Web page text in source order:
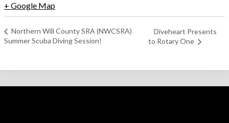
+ Google Map
Northern Will County SRA (NWCSRA)
Summer Scuba Diving Session!
Diveheart Presents
to Rotary One